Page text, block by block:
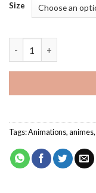
Size
Tags:Animations,animes,